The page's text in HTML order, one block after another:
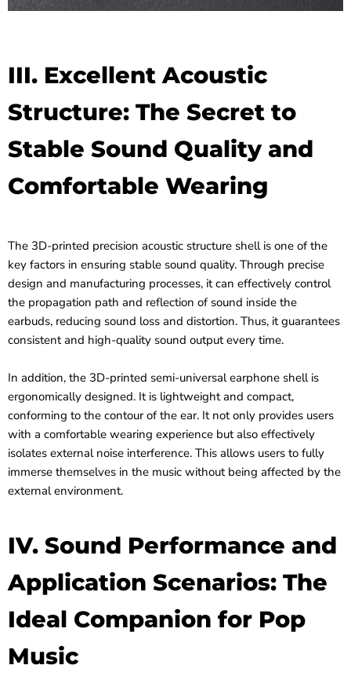
III. Excellent Acoustic
Structure: The Secret to
Stable Sound Quality and
Comfortable Wearing
The 3D-printed precision acoustic structure shell is one of the
key factors in ensuring stable sound quality. Through precise
design and manufacturing processes, it can effectively control
the propagation path and reflection of sound inside the
earbuds, reducing sound loss and distortion. Thus, it guarantees
consistent and high-quality sound output every time.
In addition, the 3D-printed semi-universal earphone shell is
ergonomically designed. It is lightweight and compact,
conforming to the contour of the ear. It not only provides users
with a comfortable wearing experience but also effectively
isolates external noise interference. This allows users to fully
immerse themselves in the music without being affected by the
external environment.
IV. Sound Performance and
Application Scenarios: The
Ideal Companion for Pop
Music